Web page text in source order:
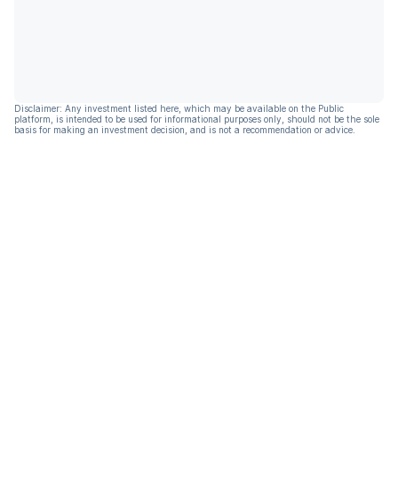
Disclaimer: Any investment listed here, which may be available on the Public
platform, is intended to be used for informational purposes only, should not be the sole
basis for making an investment decision, and is not a recommendation or advice.